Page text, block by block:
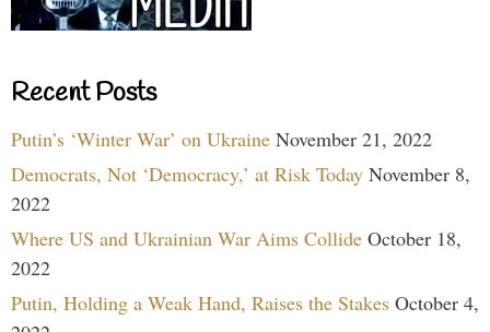
Recent Posts
Putin’s ‘Winter War’ on Ukraine November 21, 2022
Democrats, Not ‘Democracy,’ at Risk Today November 8,
2022
Where US and Ukrainian War Aims Collide October 18,
2022
Putin, Holding a Weak Hand, Raises the Stakes October 4,